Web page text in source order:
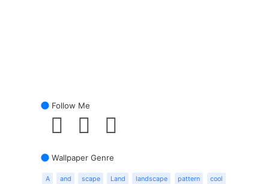
Follow Me
Wallpaper Genre
A and scape Land landscape pattern cool